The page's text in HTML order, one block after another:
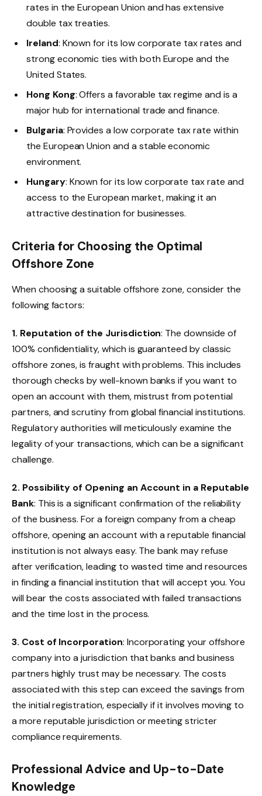
rates in the European Union and has extensive
double tax treaties.
Ireland: Known for its low corporate tax rates and
strong economic ties with both Europe and the
United States.
Hong Kong: Offers a favorable tax regime and is a
major hub for international trade and finance.
Bulgaria: Provides a low corporate tax rate within
the European Union and a stable economic
environment.
Hungary: Known for its low corporate tax rate and
access to the European market, making it an
attractive destination for businesses.
Criteria for Choosing the Optimal
Offshore Zone
When choosing a suitable offshore zone, consider the
following factors:
1. Reputation of the Jurisdiction: The downside of
100% confidentiality, which is guaranteed by classic
offshore zones, is fraught with problems. This includes
thorough checks by well-known banks if you want to
open an account with them, mistrust from potential
partners, and scrutiny from global financial institutions.
Regulatory authorities will meticulously examine the
legality of your transactions, which can be a significant
challenge.
2. Possibility of Opening an Account in a Reputable
Bank: This is a significant confirmation of the reliability
of the business. For a foreign company from a cheap
offshore, opening an account with a reputable financial
institution is not always easy. The bank may refuse
after verification, leading to wasted time and resources
in finding a financial institution that will accept you. You
will bear the costs associated with failed transactions
and the time lost in the process.
3. Cost of Incorporation: Incorporating your offshore
company into a jurisdiction that banks and business
partners highly trust may be necessary. The costs
associated with this step can exceed the savings from
the initial registration, especially if it involves moving to
a more reputable jurisdiction or meeting stricter
compliance requirements.​
Professional Advice and Up-to-Date
Knowledge